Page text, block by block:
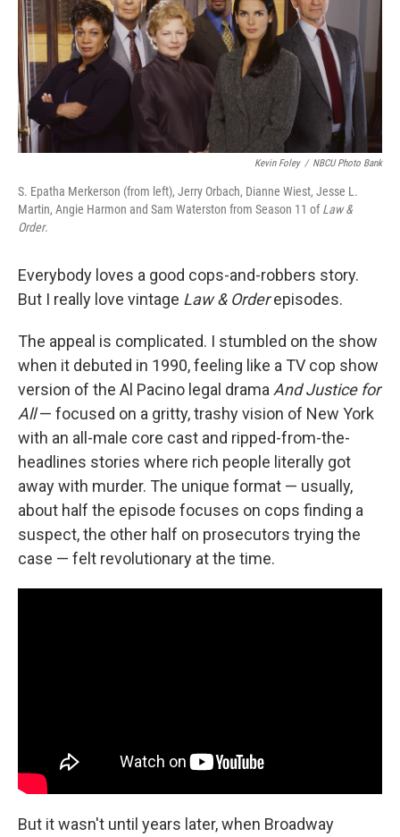
o
o
d
I
n
Kevin Foley / NBCU Photo Bank
S. Epatha Merkerson (from left), Jerry Orbach, Dianne Wiest, Jesse L.
Martin, Angie Harmon and Sam Waterston from Season 11 ofLaw &
Order.
Everybody loves a good cops-and-robbers story.
But I really love vintage Law & Orderepisodes.
The appeal is complicated. I stumbled on the show
when it debuted in 1990, feeling like a TV cop show
version of the Al Pacino legal dramaAnd Justice for
All— focused on a gritty, trashy vision of New York
with an all-male core cast and ripped-from-the-
headlines stories where rich people literally got
away with murder. The unique format — usually,
about half the episode focuses on cops finding a
suspect, the other half on prosecutors trying the
case — felt revolutionary at the time.
But it wasn't until years later, when Broadway